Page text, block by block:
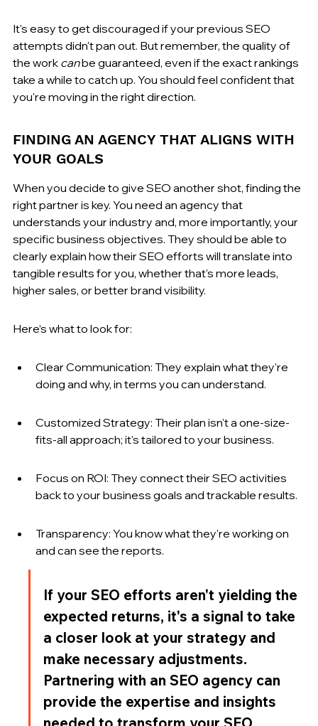
It's easy to get discouraged if your previous SEO
attempts didn't pan out. But remember, the quality of
the work can be guaranteed, even if the exact rankings
take a while to catch up. You should feel confident that
you're moving in the right direction.
FINDING AN AGENCY THAT ALIGNS WITH
YOUR GOALS
When you decide to give SEO another shot, finding the
right partner is key. You need an agency that
understands your industry and, more importantly, your
specific business objectives. They should be able to
clearly explain how their SEO efforts will translate into
tangible results for you, whether that's more leads,
higher sales, or better brand visibility.
Here’s what to look for:
Clear Communication: They explain what they're
doing and why, in terms you can understand.
Customized Strategy: Their plan isn't a one-size-
fits-all approach; it's tailored to your business.
Focus on ROI: They connect their SEO activities
back to your business goals and trackable results.
Transparency: You know what they're working on
and can see the reports.
If your SEO efforts aren't yielding the
expected returns, it's a signal to take
a closer look at your strategy and
make necessary adjustments.
Partnering with an SEO agency can
provide the expertise and insights